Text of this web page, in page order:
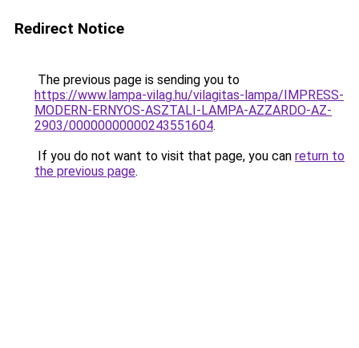
Redirect Notice
The previous page is sending you to
https://www.lampa-vilag.hu/vilagitas-lampa/IMPRESS-
MODERN-ERNYOS-ASZTALI-LAMPA-AZZARDO-AZ-
2903/00000000000243551604.
If you do not want to visit that page, you can return to
the previous page.